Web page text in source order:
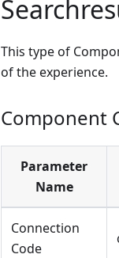
This type of
of the experience.
Component
Parameter
Name
Connection
Code